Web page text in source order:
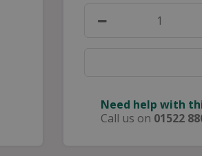
Need help with
Call us on 01522